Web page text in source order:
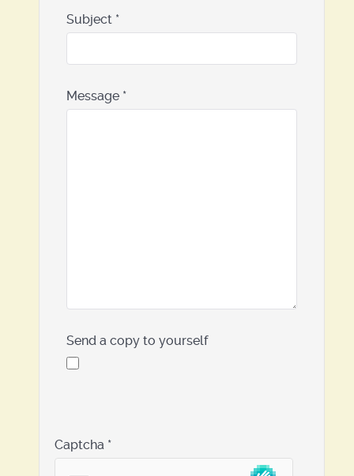
Subject *
Message *
Send a copy to yourself
Captcha *